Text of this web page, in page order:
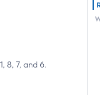
8, 7, and 6.